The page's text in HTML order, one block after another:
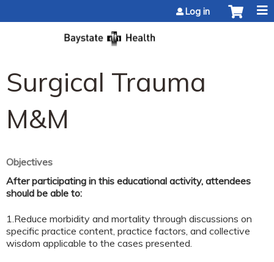
Log in
Surgical Trauma
M&M
Objectives
After participating in this educational activity, attendees
should be able to:
1.Reduce morbidity and mortality through discussions on
specific practice content, practice factors, and collective
wisdom applicable to the cases presented.